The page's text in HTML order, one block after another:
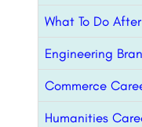
What To Do
Engineering
Commerce
Humanities